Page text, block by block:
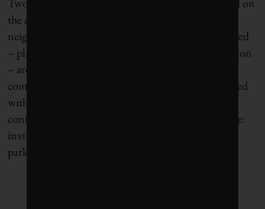
the concept of the 15-minute city: creating urban
neighbourhoods where virtually everything you need
– places of employment, schools, shops and recreation
– are no more than a 15-minute walk away. Critics
complained of social engineering, but she was elected
with 48.5% of the ballots cast. With that vote of
confidence, Hidalgo embarked on another initiative:
inviting residents to turn half of Paris’s remaining
parking spaces into parks and vegetable gardens.